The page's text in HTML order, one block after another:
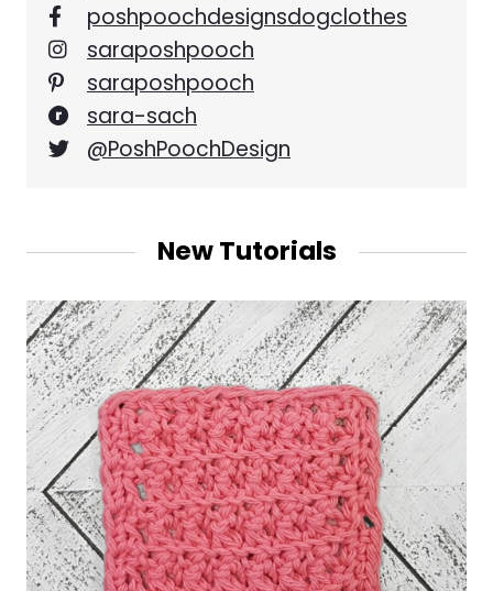
poshpoochdesignsdogclothes
saraposhpooch
saraposhpooch
sara-sach
@PoshPoochDesign
New Tutorials